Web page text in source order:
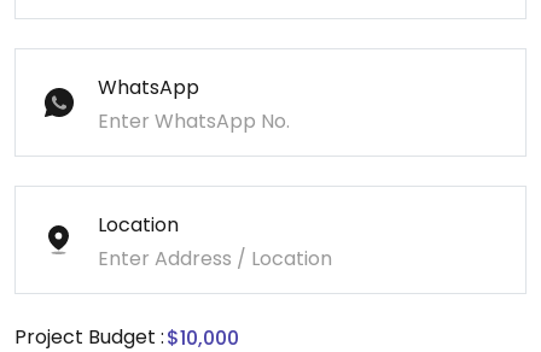
WhatsApp
Location
Project Budget :